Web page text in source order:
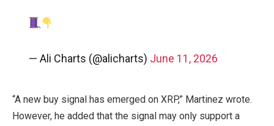
— Ali Charts (@alicharts) June 11, 2026
“A new buy signal has emerged on XRP,” Martinez wrote.
However, he added that the signal may only support a